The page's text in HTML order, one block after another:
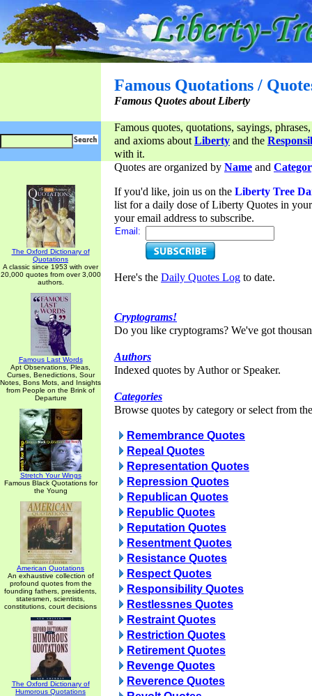
Famous Quotations /
Famous Quotes about Liberty
Famous quotes, quotations, sayings,
and axioms aboutLiberty and the
with it.
The Oxford Dictionary of
Quotations
A classic since 1953 with over
20,000 quotes from over 3,000
authors.
Famous Last Words
Apt Observations, Pleas,
Curses, Benedictions, Sour
Notes, Bons Mots, and Insights
from People on the Brink of
Departure
Stretch Your Wings
Famous Black Quotations for
the Young
American Quotations
An exhaustive collection of
profound quotes from the
founding fathers, presidents,
statesmen, scientists,
constitutions, court decisions
The Oxford Dictionary of
Humorous Quotations
Quotes are organized by Name and
If you'd like, join us on the Liberty Tree
list for a daily dose of Liberty Quotes in
your email address to subscribe.
Email:
Here's the Daily Quotes Log to date.
Cryptograms!
Do you like cryptograms? We've got
Authors
Indexed quotes by Author or Speaker.
Categories
Browse quotes by category or select from
Remembrance Quotes
Repeal Quotes
Representation Quotes
Repression Quotes
Republican Quotes
Republic Quotes
Reputation Quotes
Resentment Quotes
Resistance Quotes
Respect Quotes
Responsibility Quotes
Restlessnes Quotes
Restraint Quotes
Restriction Quotes
Retirement Quotes
Revenge Quotes
Reverence Quotes